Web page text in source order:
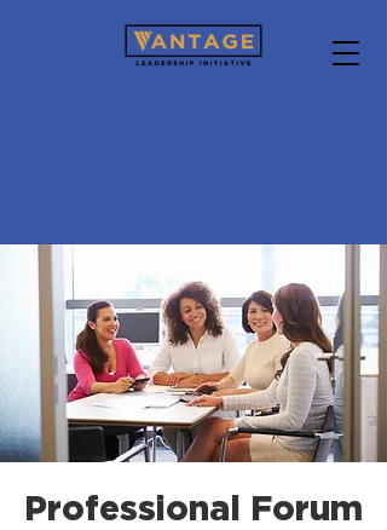
Professional Forum